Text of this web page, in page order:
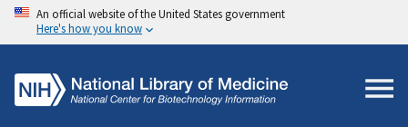
An official website of the United States government
Here's how you know